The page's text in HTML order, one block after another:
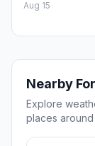
Aug 15
Nearby
Explore
places around